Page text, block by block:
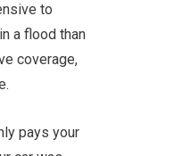
to
a flood than
coverage,
pays your